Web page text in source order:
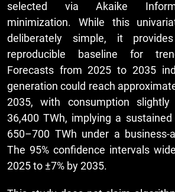
selected via Akaike
minimization. While this
deliberately simple, it
reproducible baseline for
Forecasts from 2025 to 2035
generation could reach
2035, with consumption
36,400 TWh, implying a
650–700 TWh under a business-
The 95% confidence intervals
2025 to ±7% by 2035.